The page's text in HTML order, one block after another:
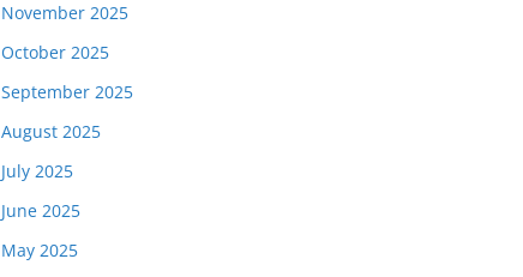
November 2025
October 2025
September 2025
August 2025
July 2025
June 2025
May 2025